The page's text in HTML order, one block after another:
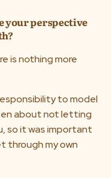
your perspective
is nothing more
to model
about not letting
so it was important
through my own